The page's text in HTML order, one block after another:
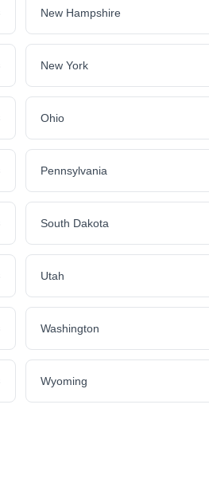
New Hampshire
New York
Ohio
Pennsylvania
South Dakota
Utah
Washington
Wyoming